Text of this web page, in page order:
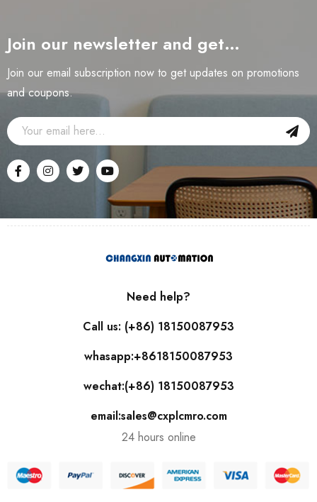
Join our newsletter and get…
Join our email subscription now to get updates on promotions
and coupons.
Need help?
Call us: (+86) 18150087953
whasapp:+8618150087953
wechat:(+86) 18150087953
email:sales@cxplcmro.com
24 hours online